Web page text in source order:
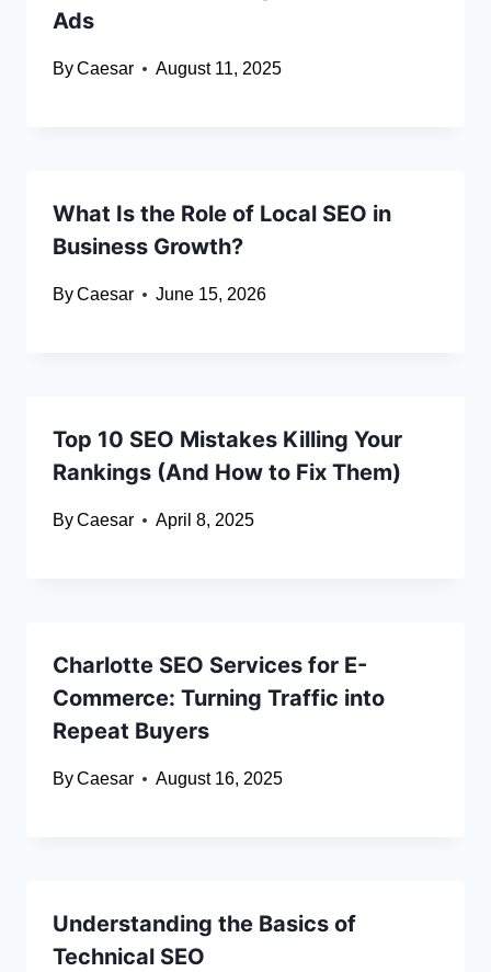
Ads
ByCaesar August 11, 2025
What Is the Role of Local SEO in
Business Growth?
ByCaesar June 15, 2026
Top 10 SEO Mistakes Killing Your
Rankings (And How to Fix Them)
ByCaesar April 8, 2025
Charlotte SEO Services for E-
Commerce: Turning Traffic into
Repeat Buyers
ByCaesar August 16, 2025
Understanding the Basics of
Technical SEO